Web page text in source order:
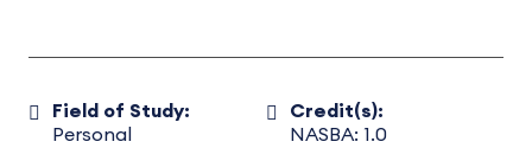
Field of Study:
Personal
Credit(s):
NASBA: 1.0